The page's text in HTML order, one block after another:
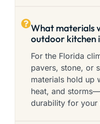
What materials
outdoor kitchen
For the Florida
pavers, stone, or
materials hold up
heat, and
durability for your